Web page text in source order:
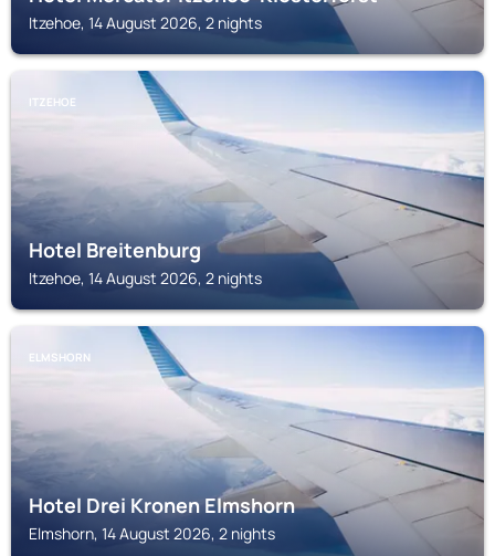
Itzehoe, 14 August 2026, 2 nights
ITZEHOE
Hotel Breitenburg
Itzehoe, 14 August 2026, 2 nights
ELMSHORN
Hotel Drei Kronen Elmshorn
Elmshorn, 14 August 2026, 2 nights